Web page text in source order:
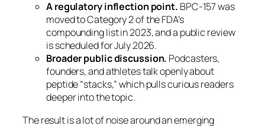
A regulatory inflection point. BPC-157 was
moved to Category 2 of the FDA’s
compounding list in 2023, and a public review
is scheduled for July 2026.
Broader public discussion. Podcasters,
founders, and athletes talk openly about
peptide “stacks,” which pulls curious readers
deeper into the topic.
The result is a lot of noise around an emerging